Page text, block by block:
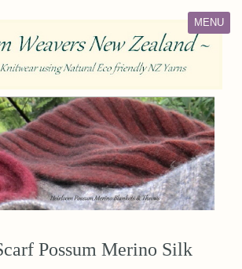
MENU
Possum Merino Silk